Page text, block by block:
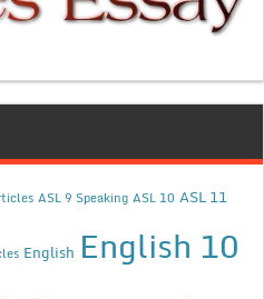
ASL 9 Speaking ASL 10 ASL 11
English English 10